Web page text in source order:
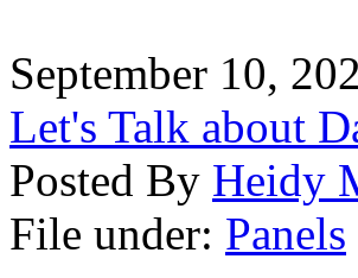
September 10,
Let's Talk about
Posted By Heidy
File under: Panels